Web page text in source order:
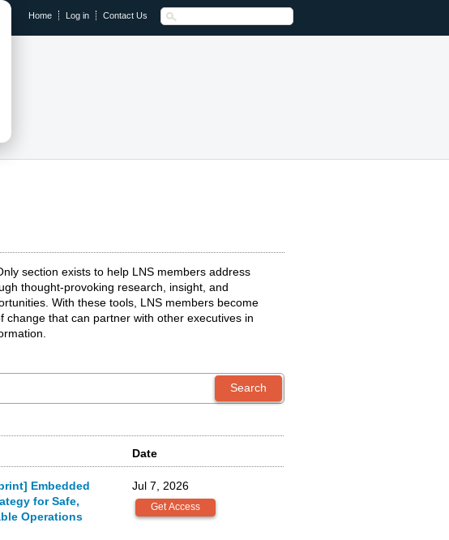
Home Log in Contact Us
section exists to help LNS members address
thought-provoking research, insight, and
With these tools, LNS members become
change that can partner with other executives in
Date
Embedded
for Safe,
Operations
Jul 7, 2026